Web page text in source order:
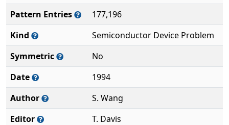
Pattern Entries
177,196
Kind
Semiconductor Device Problem
Symmetric
No
Date
1994
Author
S. Wang
Editor
T. Davis